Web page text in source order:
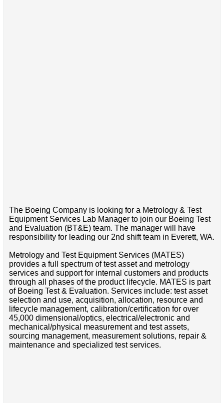
The Boeing Company is looking for a Metrology & Test
Equipment Services Lab Manager to join our Boeing Test
and Evaluation (BT&E) team. The manager will have
responsibility for leading our 2nd shift team in Everett, WA.
Metrology and Test Equipment Services (MATES)
provides a full spectrum of test asset and metrology
services and support for internal customers and products
through all phases of the product lifecycle. MATES is part
of Boeing Test & Evaluation. Services include: test asset
selection and use, acquisition, allocation, resource and
lifecycle management, calibration/certification for over
45,000 dimensional/optics, electrical/electronic and
mechanical/physical measurement and test assets,
sourcing management, measurement solutions, repair &
maintenance and specialized test services.